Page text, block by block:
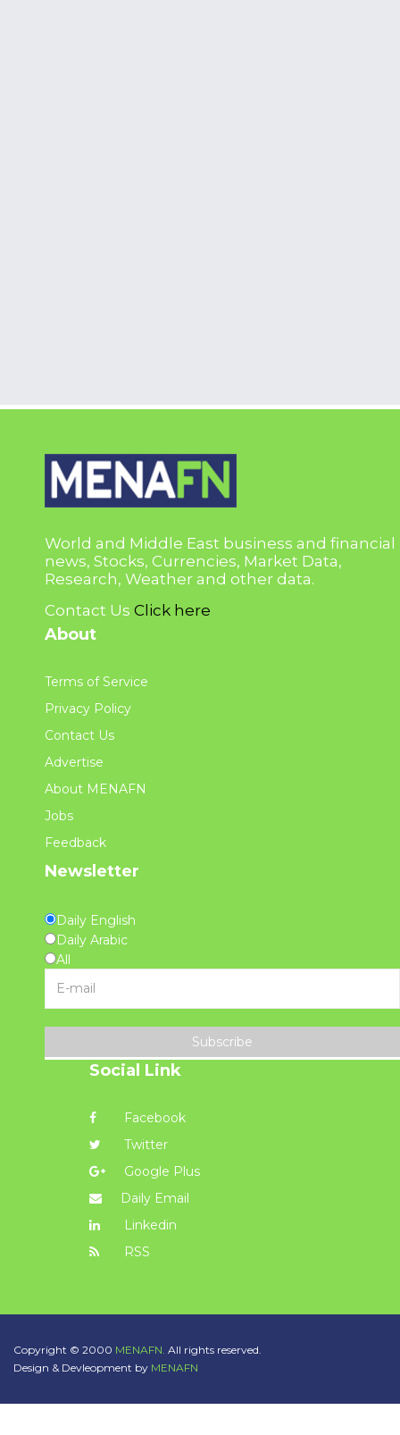
World and Middle East business and financial
news, Stocks, Currencies, Market Data,
Research, Weather and other data.
Contact Us Click here
About
Terms of Service
Privacy Policy
Contact Us
Advertise
About MENAFN
Jobs
Feedback
Newsletter
Daily English
Daily Arabic
All
Subscribe
Social Link
Facebook
Twitter
Google Plus
Daily Email
Linkedin
RSS
Copyright © 2000 MENAFN. All rights reserved.
Design & Devleopment by MENAFN